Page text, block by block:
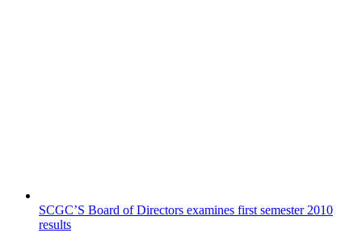
SCGC’S Board of Directors examines first semester 2010
results